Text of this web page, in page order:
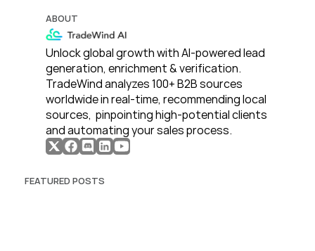
ABOUT
Unlock global growth with AI-powered lead
generation, enrichment & verification.
TradeWind analyzes 100+ B2B sources
worldwide in real-time, recommending local
sources,  pinpointing high-potential clients
and automating your sales process.
FEATURED POSTS